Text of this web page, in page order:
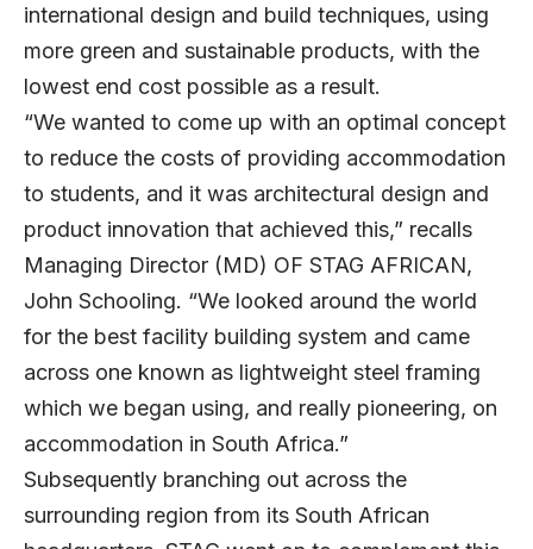
international design and build techniques, using
more green and sustainable products, with the
lowest end cost possible as a result.
“We wanted to come up with an optimal concept
to reduce the costs of providing accommodation
to students, and it was architectural design and
product innovation that achieved this,” recalls
Managing Director (MD) OF STAG AFRICAN,
John Schooling. “We looked around the world
for the best facility building system and came
across one known as lightweight steel framing
which we began using, and really pioneering, on
accommodation in South Africa.”
Subsequently branching out across the
surrounding region from its South African